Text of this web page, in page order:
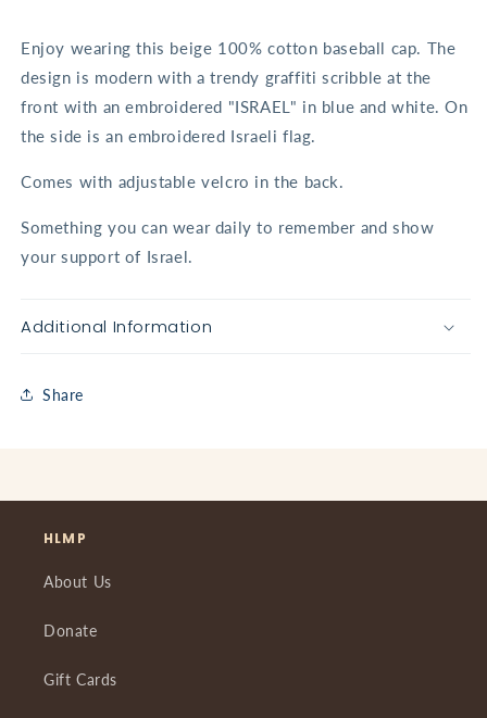
Enjoy wearing this beige 100% cotton baseball cap. The
design is modern with a trendy graffiti scribble at the
front with an embroidered "ISRAEL" in blue and white. On
the side is an embroidered Israeli flag.
Comes with adjustable velcro in the back.
Something you can wear daily to remember and show
your support of Israel.
Additional Information
Share
HLMP
About Us
Donate
Gift Cards